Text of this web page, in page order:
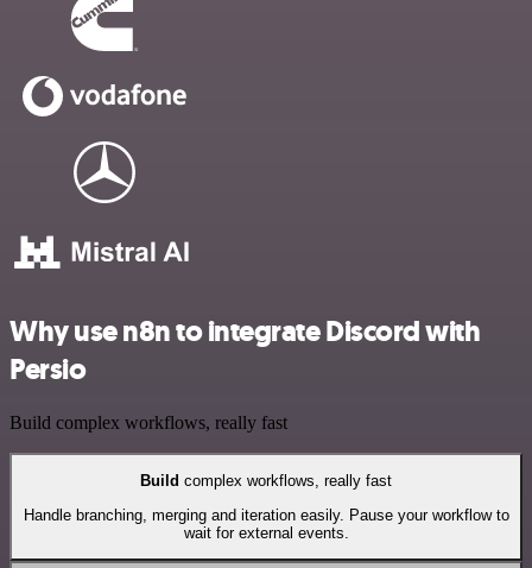
Why use n8n to integrate Discord with
Persio
Build complex workflows, really fast
Build complex workflows, really fast
Handle branching, merging and iteration easily. Pause your workflow to
wait for external events.